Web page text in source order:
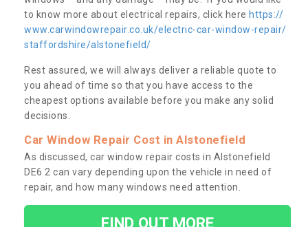
to know more about electrical repairs, click here https://
www.carwindowrepair.co.uk/electric-car-window-repair/
staffordshire/alstonefield/
Rest assured, we will always deliver a reliable quote to
you ahead of time so that you have access to the
cheapest options available before you make any solid
decisions.
Car Window Repair Cost in Alstonefield
As discussed, car window repair costs in Alstonefield
DE6 2 can vary depending upon the vehicle in need of
repair, and how many windows need attention.
FIND OUT MORE